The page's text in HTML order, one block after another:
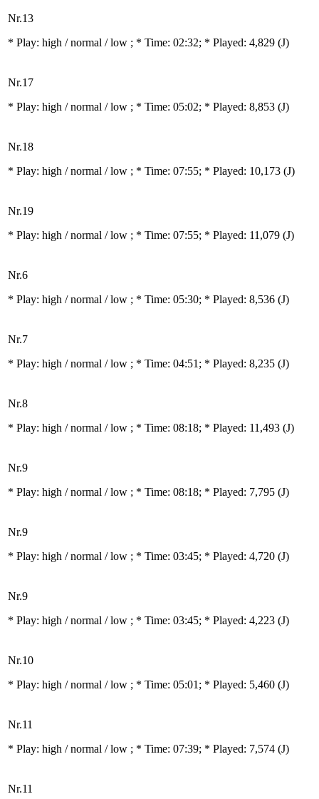
Nr.13
* Play: high / normal / low ; * Time: 02:32; * Played: 4,829 (J)
Nr.17
* Play: high / normal / low ; * Time: 05:02; * Played: 8,853 (J)
Nr.18
* Play: high / normal / low ; * Time: 07:55; * Played: 10,173 (J)
Nr.19
* Play: high / normal / low ; * Time: 07:55; * Played: 11,079 (J)
Nr.6
* Play: high / normal / low ; * Time: 05:30; * Played: 8,536 (J)
Nr.7
* Play: high / normal / low ; * Time: 04:51; * Played: 8,235 (J)
Nr.8
* Play: high / normal / low ; * Time: 08:18; * Played: 11,493 (J)
Nr.9
* Play: high / normal / low ; * Time: 08:18; * Played: 7,795 (J)
Nr.9
* Play: high / normal / low ; * Time: 03:45; * Played: 4,720 (J)
Nr.9
* Play: high / normal / low ; * Time: 03:45; * Played: 4,223 (J)
Nr.10
* Play: high / normal / low ; * Time: 05:01; * Played: 5,460 (J)
Nr.11
* Play: high / normal / low ; * Time: 07:39; * Played: 7,574 (J)
Nr.11